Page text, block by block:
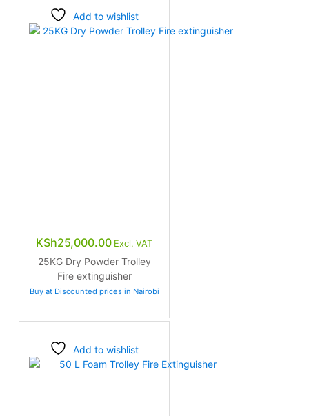
Add to wishlist
KSh25,000.00 Excl. VAT
25KG Dry Powder Trolley
Fire extinguisher
Buy at Discounted prices in Nairobi
Add to wishlist